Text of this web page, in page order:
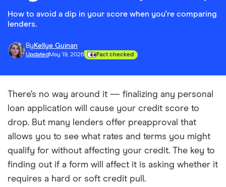
How to avoid a dip in your score when you're comparing
lenders.
By Kellye Guinan
Updated May 19, 2026 Fact checked
There’s no way around it — finalizing any personal
loan application will cause your credit score to
drop. But many lenders offer preapproval that
allows you to see what rates and terms you might
qualify for without affecting your credit. The key to
finding out if a form will affect it is asking whether it
requires a hard or soft credit pull.